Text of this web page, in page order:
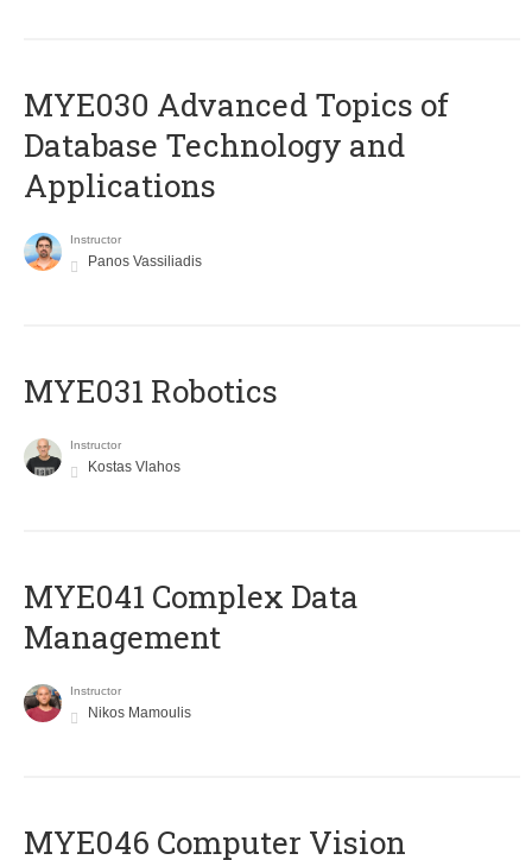
MYE030 Advanced Topics of
Database Technology and
Applications
Instructor
Panos Vassiliadis
MYE031 Robotics
Instructor
Kostas Vlahos
MYE041 Complex Data
Management
Instructor
Nikos Mamoulis
MYE046 Computer Vision